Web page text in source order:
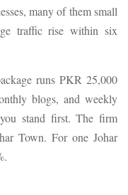
many of them small
traffic rise within six
runs PKR 25,000
blogs, and weekly
stand first. The firm
Town. For one Johar